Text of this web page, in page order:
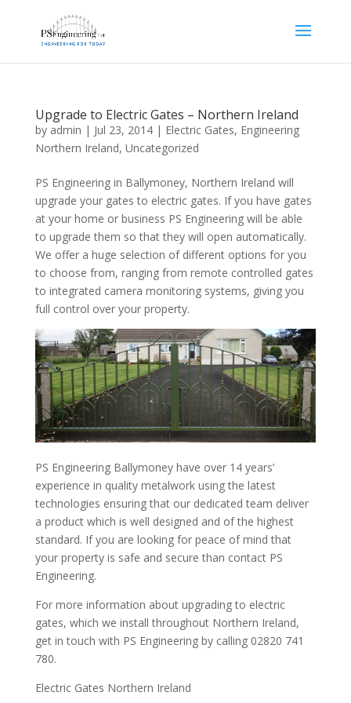
Upgrade to Electric Gates – Northern Ireland
by admin | Jul 23, 2014| Electric Gates, Engineering
Northern Ireland, Uncategorized
PS Engineering in Ballymoney, Northern Ireland will
upgrade your gates to electric gates. If you have gates
at your home or business PS Engineering will be able
to upgrade them so that they will open automatically.
We offer a huge selection of different options for you
to choose from, ranging from remote controlled gates
to integrated camera monitoring systems, giving you
full control over your property.
PS Engineering Ballymoney have over 14 years’
experience in quality metalwork using the latest
technologies ensuring that our dedicated team deliver
a product which is well designed and of the highest
standard. If you are looking for peace of mind that
your property is safe and secure than contact PS
Engineering.
For more information about upgrading to electric
gates, which we install throughout Northern Ireland,
get in touch with PS Engineering by calling 02820 741
780.
Electric Gates Northern Ireland